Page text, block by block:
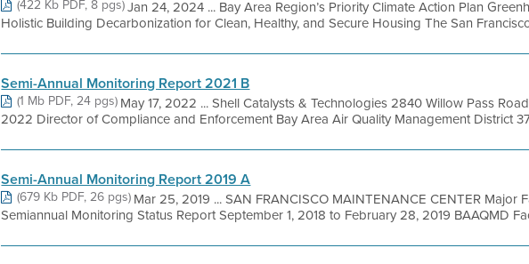
(422 Kb PDF, 8 pgs)Jan 24, 2024 ... Bay Area Region’s Priority Climate Action Plan
Holistic Building Decarbonization for Clean, Healthy, and Secure Housing The San
Semi-Annual Monitoring Report 2021 B
(1 Mb PDF, 24 pgs)May 17, 2022 ... Shell Catalysts & Technologies 2840 Willow Pass
2022 Director of Compliance and Enforcement Bay Area Air Quality Management District
Semi-Annual Monitoring Report 2019 A
(679 Kb PDF, 26 pgs)Mar 25, 2019 ... SAN FRANCISCO MAINTENANCE CENTER Major
Semiannual Monitoring Status Report September 1, 2018 to February 28, 2019 BAAQMD